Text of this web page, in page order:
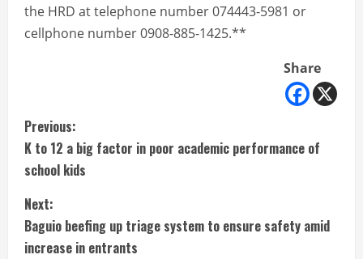
the HRD at telephone number 074443-5981 or
cellphone number 0908-885-1425.**
Share
C
o
n
t
Previous:
K to 12 a big factor in poor academic performance of
school kids
Next:
Baguio beefing up triage system to ensure safety amid
increase in entrants